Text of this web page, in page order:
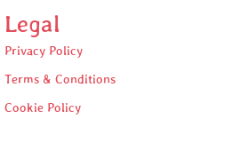
Legal
Privacy Policy
Terms & Conditions
Cookie Policy